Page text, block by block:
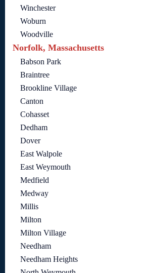
Winchester
Woburn
Woodville
Norfolk, Massachusetts
Babson Park
Braintree
Brookline Village
Canton
Cohasset
Dedham
Dover
East Walpole
East Weymouth
Medfield
Medway
Millis
Milton
Milton Village
Needham
Needham Heights